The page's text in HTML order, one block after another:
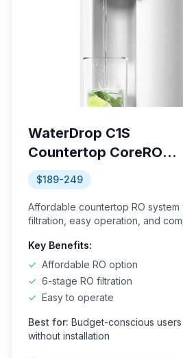
WaterDrop C1S
Countertop CoreRO
System
$189-249
Affordable countertop RO system
filtration, easy operation, and
Key Benefits:
✓ Affordable RO option
✓ 6-stage RO filtration
✓ Easy to operate
Best for: Budget-conscious
without installation